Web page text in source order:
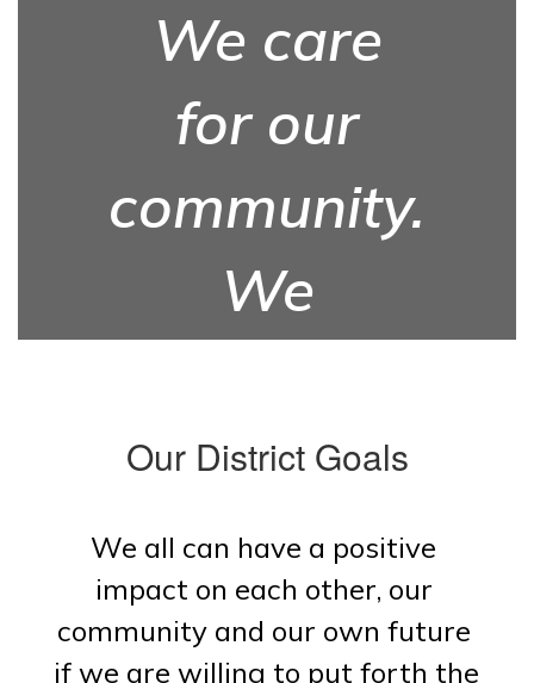
We care
for our
community.
We
the future.
Our District Goals
We all can have a positive
impact on each other, our
community and our own future
if we are willing to put forth the